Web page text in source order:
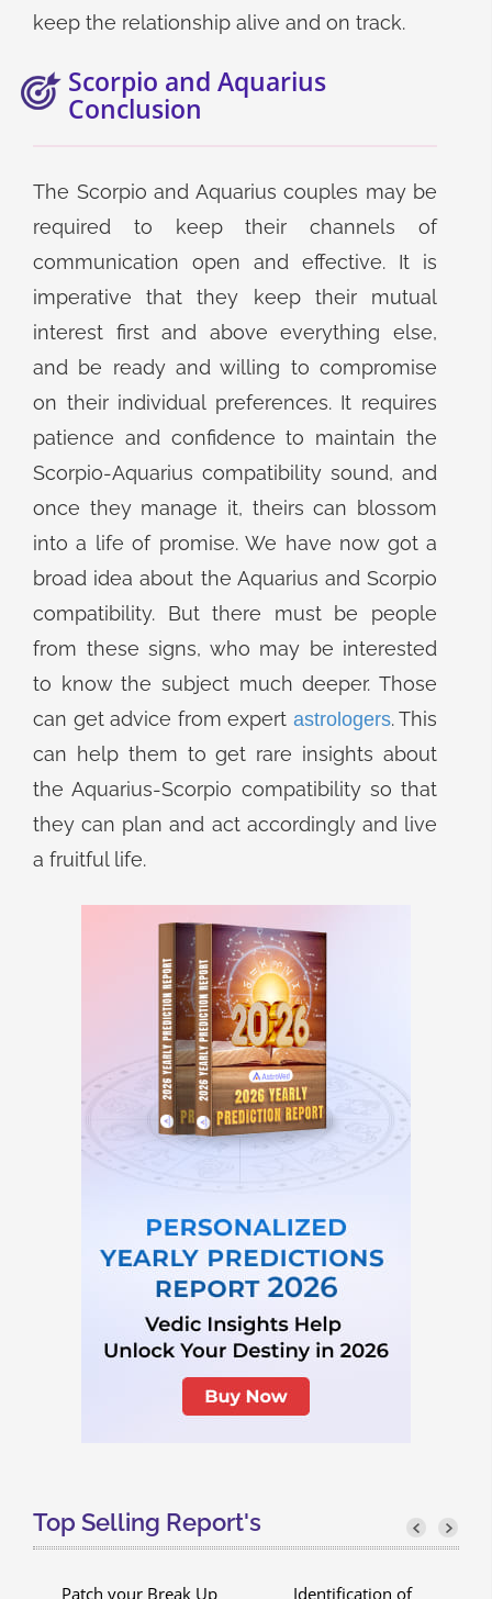
keep the relationship alive and on track.
Scorpio and Aquarius
Conclusion
The Scorpio and Aquarius couples may be
required to keep their channels of
communication open and effective. It is
imperative that they keep their mutual
interest first and above everything else,
and be ready and willing to compromise
on their individual preferences. It requires
patience and confidence to maintain the
Scorpio-Aquarius compatibility sound, and
once they manage it, theirs can blossom
into a life of promise. We have now got a
broad idea about the Aquarius and Scorpio
compatibility. But there must be people
from these signs, who may be interested
to know the subject much deeper. Those
can get advice from expert astrologers. This
can help them to get rare insights about
the Aquarius-Scorpio compatibility so that
they can plan and act accordingly and live
a fruitful life.
Top Selling Report's
Patch your Break Up Identification of